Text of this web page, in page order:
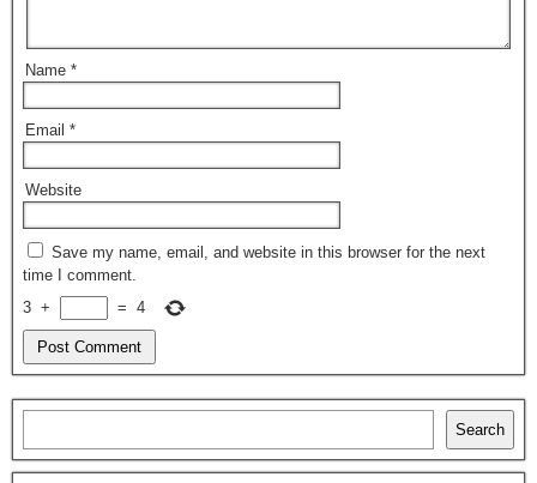
Name *
Email *
Website
Save my name, email, and website in this browser for the next
time I comment.
3 + = 4
Search